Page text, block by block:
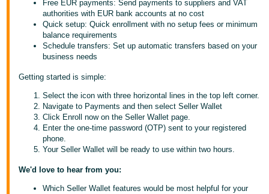
- GB
Español
- ES
हिंदी
한
Sign
Free EUR payments: Send payments to suppliers and VAT
authorities with EUR bank accounts at no cost
Quick setup: Quick enrollment with no setup fees or minimum
balance requirements
Schedule transfers: Set up automatic transfers based on your
business needs
Getting started is simple:
Select the icon with three horizontal lines in the top left corner.
Navigate to Payments and then select Seller Wallet
Click Enroll now on the Seller Wallet page.
Enter the one-time password (OTP) sent to your registered
phone.
Your Seller Wallet will be ready to use within two hours.
We'd love to hear from you:
Which Seller Wallet features would be most helpful for your